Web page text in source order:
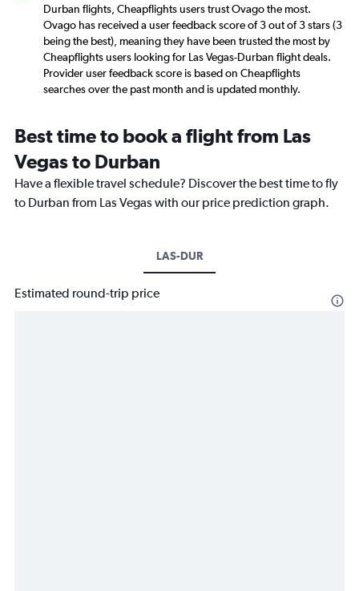
Durban flights, Cheapflights users trust Ovago the most.
Ovago has received a user feedback score of 3 out of 3 stars (3
being the best), meaning they have been trusted the most by
Cheapflights users looking for Las Vegas-Durban flight deals.
Provider user feedback score is based on Cheapflights
searches over the past month and is updated monthly.
Best time to book a flight from Las
Vegas to Durban
Have a flexible travel schedule? Discover the best time to fly
to Durban from Las Vegas with our price prediction graph.
LAS-DUR
Estimated round-trip price